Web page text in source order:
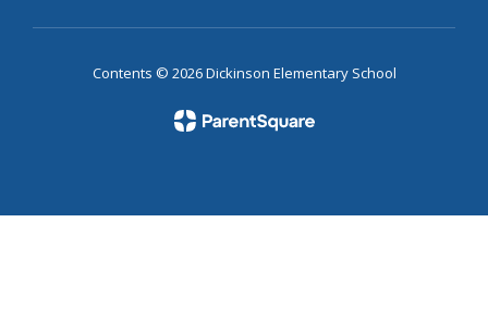
Contents © 2026 Dickinson Elementary School